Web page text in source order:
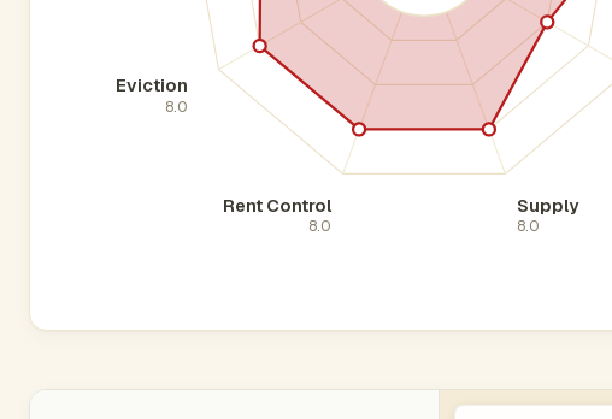
Supply
8.0
Rent Control
8.0
Eviction
8.0